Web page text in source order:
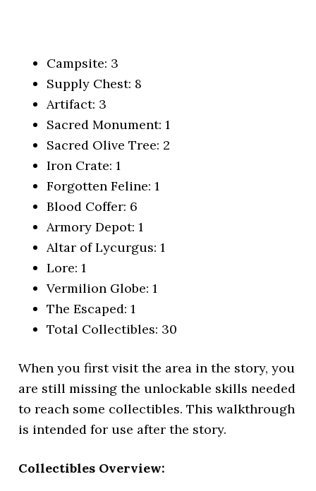
Campsite: 3
Supply Chest: 8
Artifact: 3
Sacred Monument: 1
Sacred Olive Tree: 2
Iron Crate: 1
Forgotten Feline: 1
Blood Coffer: 6
Armory Depot: 1
Altar of Lycurgus: 1
Lore: 1
Vermilion Globe: 1
The Escaped: 1
Total Collectibles: 30
When you first visit the area in the story, you
are still missing the unlockable skills needed
to reach some collectibles. This walkthrough
is intended for use after the story.
Collectibles Overview: